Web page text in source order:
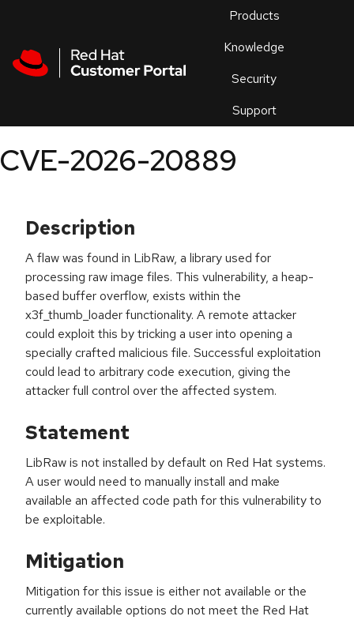
Products
Knowledge
Security
Support
an
CVE-2026-20889
Description
A flaw was found in LibRaw, a library used for
processing raw image files. This vulnerability, a heap-
based buffer overflow, exists within the
x3f_thumb_loader functionality. A remote attacker
could exploit this by tricking a user into opening a
specially crafted malicious file. Successful exploitation
could lead to arbitrary code execution, giving the
attacker full control over the affected system.
Statement
LibRaw is not installed by default on Red Hat systems.
A user would need to manually install and make
available an affected code path for this vulnerability to
be exploitable.
Mitigation
Mitigation for this issue is either not available or the
currently available options do not meet the Red Hat